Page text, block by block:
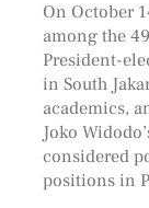
On October
among the
President-
in South
academics,
Joko
considered
positions in